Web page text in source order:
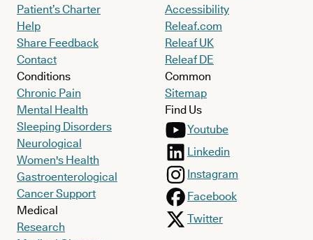
Patient’s Charter
Help
Share Feedback
Contact
Conditions
Chronic Pain
Mental Health
Sleeping Disorders
Neurological
Women's Health
Gastroenterological
Cancer Support
Medical
Research
Accessibility
Releaf.com
Releaf UK
Releaf DE
Common
Sitemap
Find Us
Youtube
Linkedin
Instagram
Facebook
Twitter